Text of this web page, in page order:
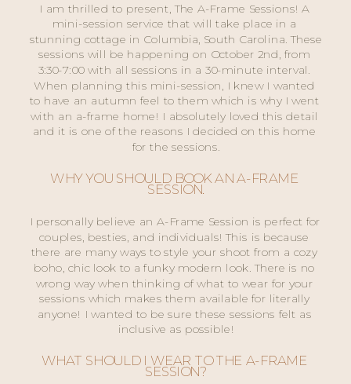
I am thrilled to present, The A-Frame Sessions! A
mini-session service that will take place in a
stunning cottage in Columbia, South Carolina. These
sessions will be happening on October 2nd, from
3:30-7:00 with all sessions in a 30-minute interval.
When planning this mini-session, I knew I wanted
to have an autumn feel to them which is why I went
with an a-frame home! I absolutely loved this detail
and it is one of the reasons I decided on this home
for the sessions.
WHY YOU SHOULD BOOK AN A-FRAME
SESSION.
I personally believe an A-Frame Session is perfect for
couples, besties, and individuals! This is because
there are many ways to style your shoot from a cozy
boho, chic look to a funky modern look. There is no
wrong way when thinking of what to wear for your
sessions which makes them available for literally
anyone! I wanted to be sure these sessions felt as
inclusive as possible!
WHAT SHOULD I WEAR TO THE A-FRAME
SESSION?